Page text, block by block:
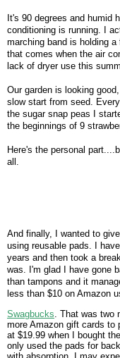
It's 90 degrees and humid
conditioning is running. I
marching band is holding a
that comes when the air
lack of dryer use this
Our garden is looking
slow start from seed.
the sugar snap peas I
the beginnings of 9
Here's the personal
all.
And finally, I wanted to
using reusable pads. I
years and then took a
was. I'm glad I have gone
than tampons and it
less than $10 on Amazon
Swagbucks . That was
more Amazon gift cards to
at $19.99 when I bought
only used the pads for